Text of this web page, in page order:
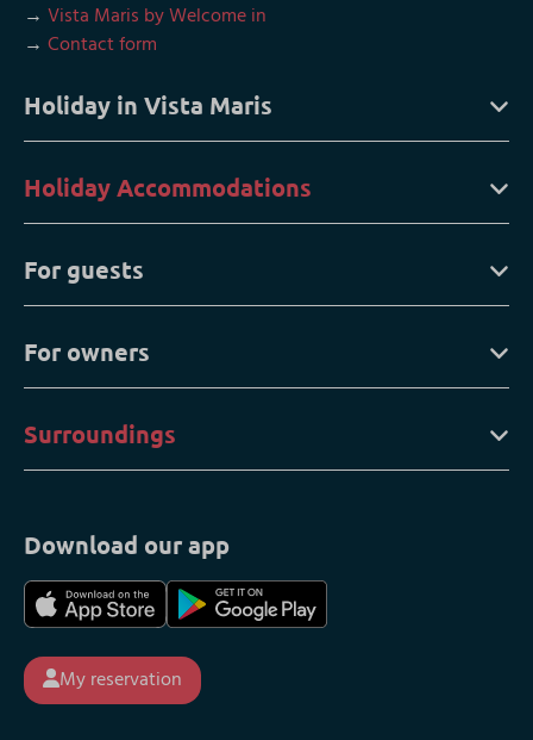
→ Vista Maris by Welcome in
→ Contact form
Holiday in Vista Maris
Holiday Accommodations
For guests
For owners
Surroundings
Download our app
My reservation